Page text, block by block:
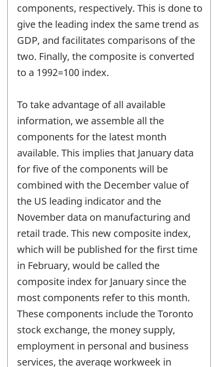
components, respectively. This is done to
give the leading index the same trend as
GDP, and facilitates comparisons of the
two. Finally, the composite is converted
to a 1992=100 index.
To take advantage of all available
information, we assemble all the
components for the latest month
available. This implies that January data
for five of the components will be
combined with the December value of
the US leading indicator and the
November data on manufacturing and
retail trade. This new composite index,
which will be published for the first time
in February, would be called the
composite index for January since the
most components refer to this month.
These components include the Toronto
stock exchange, the money supply,
employment in personal and business
services, the average workweek in